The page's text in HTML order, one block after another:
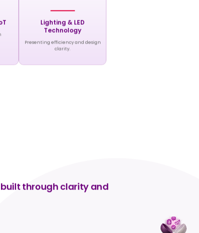
Lighting & LED
Technology
Presenting efficiency and design
clarity.
through clarity and